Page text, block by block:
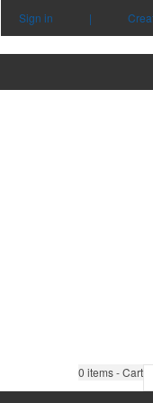
Sign in |
0 items - Cart